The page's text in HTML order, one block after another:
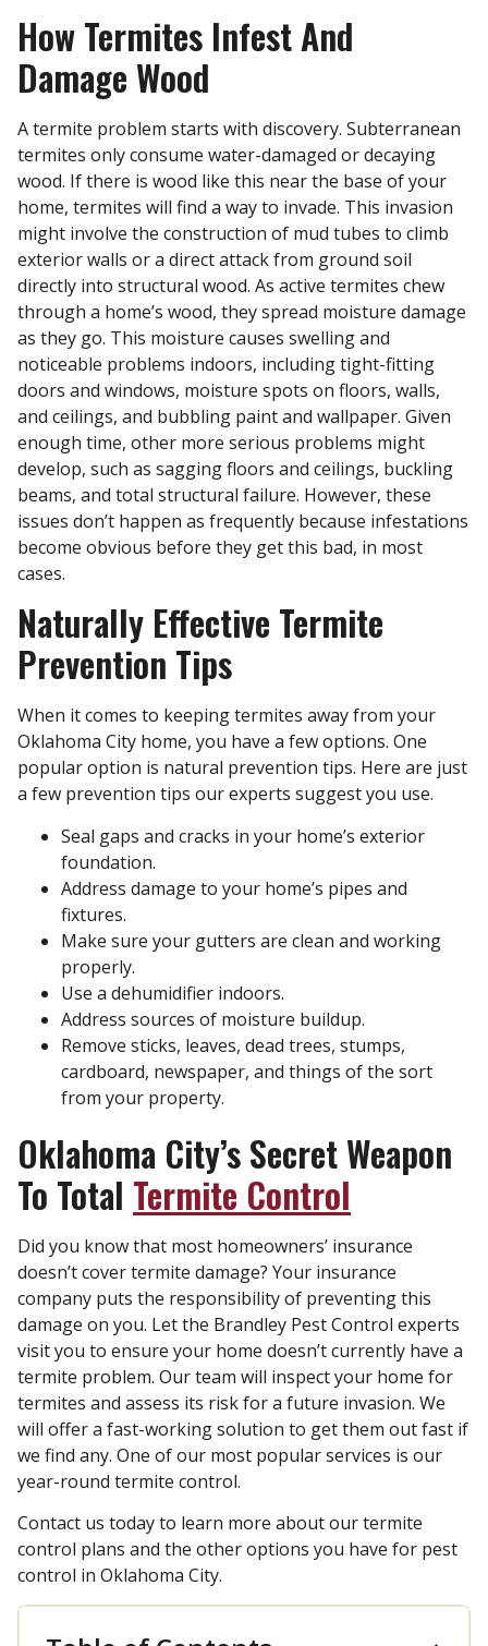
How Termites Infest And
Damage Wood
A termite problem starts with discovery. Subterranean
termites only consume water-damaged or decaying
wood. If there is wood like this near the base of your
home, termites will find a way to invade. This invasion
might involve the construction of mud tubes to climb
exterior walls or a direct attack from ground soil
directly into structural wood. As active termites chew
through a home’s wood, they spread moisture damage
as they go. This moisture causes swelling and
noticeable problems indoors, including tight-fitting
doors and windows, moisture spots on floors, walls,
and ceilings, and bubbling paint and wallpaper. Given
enough time, other more serious problems might
develop, such as sagging floors and ceilings, buckling
beams, and total structural failure. However, these
issues don’t happen as frequently because infestations
become obvious before they get this bad, in most
cases.
Naturally Effective Termite
Prevention Tips
When it comes to keeping termites away from your
Oklahoma City home, you have a few options. One
popular option is natural prevention tips. Here are just
a few prevention tips our experts suggest you use.
Seal gaps and cracks in your home’s exterior
foundation.
Address damage to your home’s pipes and
fixtures.
Make sure your gutters are clean and working
properly.
Use a dehumidifier indoors.
Address sources of moisture buildup.
Remove sticks, leaves, dead trees, stumps,
cardboard, newspaper, and things of the sort
from your property.
Oklahoma City’s Secret Weapon
To Total Termite Control
Did you know that most homeowners’ insurance
doesn’t cover termite damage? Your insurance
company puts the responsibility of preventing this
damage on you. Let the Brandley Pest Control experts
visit you to ensure your home doesn’t currently have a
termite problem. Our team will inspect your home for
termites and assess its risk for a future invasion. We
will offer a fast-working solution to get them out fast if
we find any. One of our most popular services is our
year-round termite control.
Contact us today to learn more about our termite
control plans and the other options you have for pest
control in Oklahoma City.